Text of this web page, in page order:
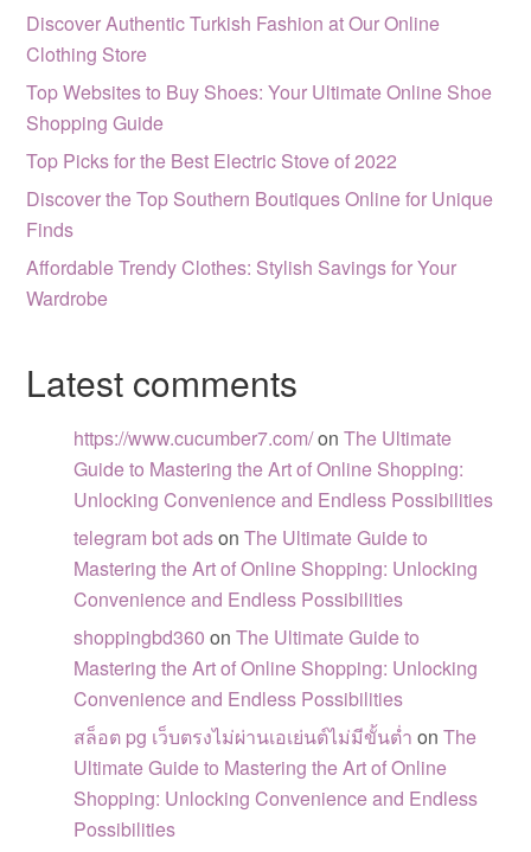
Discover Authentic Turkish Fashion at Our Online
Clothing Store
Top Websites to Buy Shoes: Your Ultimate Online Shoe
Shopping Guide
Top Picks for the Best Electric Stove of 2022
Discover the Top Southern Boutiques Online for Unique
Finds
Affordable Trendy Clothes: Stylish Savings for Your
Wardrobe
Latest comments
https://www.cucumber7.com/onThe Ultimate
Guide to Mastering the Art of Online Shopping:
Unlocking Convenience and Endless Possibilities
telegram bot adsonThe Ultimate Guide to
Mastering the Art of Online Shopping: Unlocking
Convenience and Endless Possibilities
shoppingbd360 onThe Ultimate Guide to
Mastering the Art of Online Shopping: Unlocking
Convenience and Endless Possibilities
สล็อต pg เว็บตรงไม่ผ่านเอเย่นต์ไม่มีขั้นต่ำ onThe
Ultimate Guide to Mastering the Art of Online
Shopping: Unlocking Convenience and Endless
Possibilities